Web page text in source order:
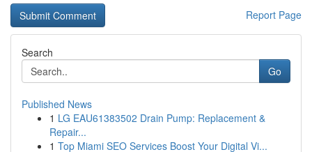
Report Page
Search
Go
Published News
1 LG EAU61383502 Drain Pump: Replacement &
Repair...
1 Top Miami SEO Services Boost Your Digital Vi...